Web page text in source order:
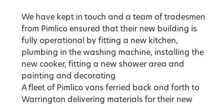
We have kept in touch and a team of tradesmen
from Pimlico ensured that their new building is
fully operational by fitting a new kitchen,
plumbing in the washing machine, installing the
new cooker, fitting a new shower area and
painting and decorating
A fleet of Pimlico vans ferried back and forth to
Warrington delivering materials for their new